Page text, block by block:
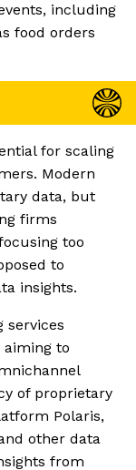
including
food orders
for scaling
Modern
data, but
firms
too
to
insights.
services
to
of proprietary
Polaris,
other data
from